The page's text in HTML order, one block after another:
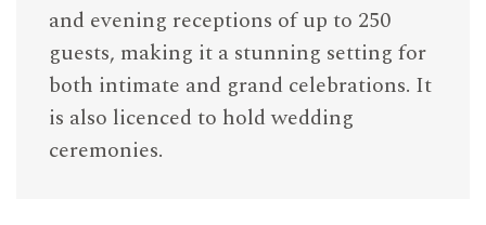
and evening receptions of up to 250
guests, making it a stunning setting for
both intimate and grand celebrations. It
is also licenced to hold wedding
ceremonies.